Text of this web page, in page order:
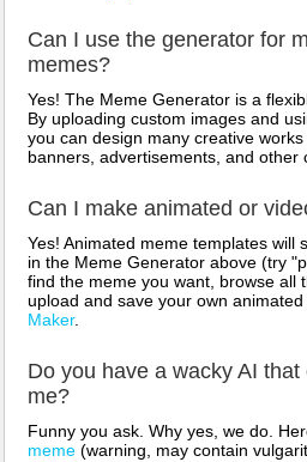
Can I use the generator for
memes?
Yes! The Meme Generator is a
By uploading custom images and
you can design many creative works
banners, advertisements, and other
Can I make animated or
Yes! Animated meme templates will
in the Meme Generator above (try
find the meme you want, browse all
upload and save your own
Maker.
Do you have a wacky AI
me?
Funny you ask. Why yes, we do.
meme (warning, may contain